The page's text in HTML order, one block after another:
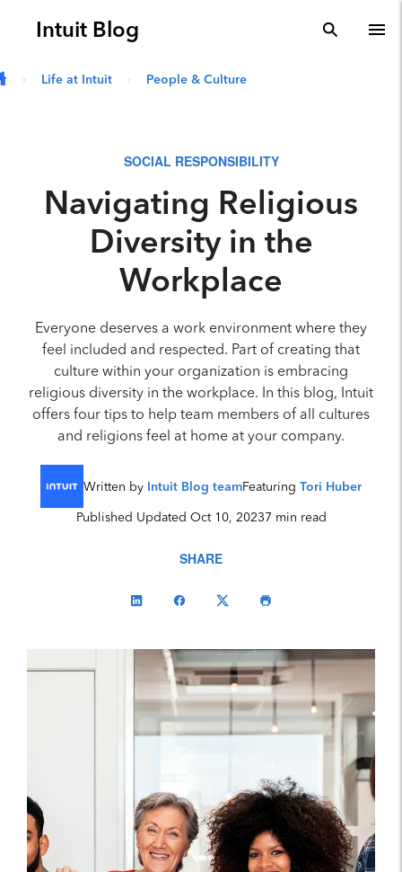
Skip to main content
Intuit Blog search
Life at Intuit People & Culture
SOCIAL RESPONSIBILITY
Navigating Religious
Diversity in the
Workplace
Everyone deserves a work environment where they
feel included and respected. Part of creating that
culture within your organization is embracing
religious diversity in the workplace. In this blog, Intuit
offers four tips to help team members of all cultures
and religions feel at home at your company.
Written by Intuit Blog teamFeaturing Tori Huber
Published Updated Oct 10, 20237 min read
SHARE